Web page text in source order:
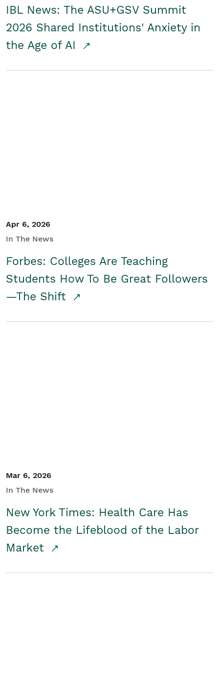
IBL News: The ASU+GSV Summit
2026 Shared Institutions' Anxiety in
the Age of AI
Apr 6, 2026
In The News
Forbes: Colleges Are Teaching
Students How To Be Great Followers
—The Shift
Mar 6, 2026
In The News
New York Times: Health Care Has
Become the Lifeblood of the Labor
Market